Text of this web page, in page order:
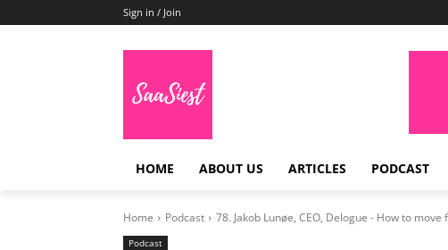
Sign in / Join
HOME ABOUT US ARTICLES PODCAST
Home Podcast 78. Jakob Lunøe, CEO, Delogue - How to
Podcast